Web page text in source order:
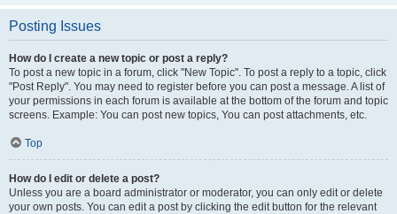
Posting Issues
How do I create a new topic or post a reply?
To post a new topic in a forum, click "New Topic". To post a reply to a topic, click
"Post Reply". You may need to register before you can post a message. A list of
your permissions in each forum is available at the bottom of the forum and topic
screens. Example: You can post new topics, You can post attachments, etc.
Top
How do I edit or delete a post?
Unless you are a board administrator or moderator, you can only edit or delete
your own posts. You can edit a post by clicking the edit button for the relevant